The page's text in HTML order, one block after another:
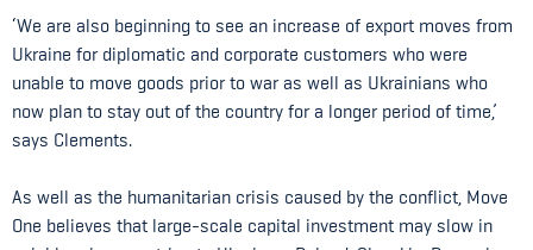
‘We are also beginning to see an increase of export moves from
Ukraine for diplomatic and corporate customers who were
unable to move goods prior to war as well as Ukrainians who
now plan to stay out of the country for a longer period of time,’
says Clements.
As well as the humanitarian crisis caused by the conflict, Move
One believes that large-scale capital investment may slow in